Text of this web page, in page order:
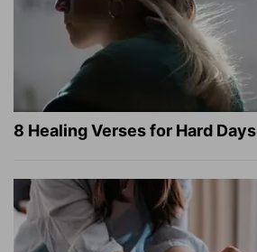
8 Healing Verses for Hard Days